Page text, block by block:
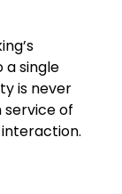
single
is never
service of